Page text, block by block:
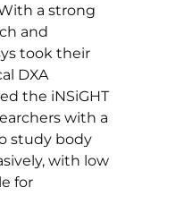
a strong
and
took their
DXA
the iNSiGHT
with a
study body
with low
for